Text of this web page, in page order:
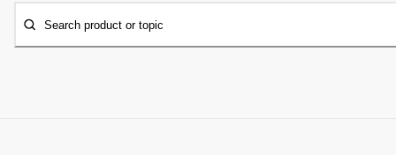
Search product or topic